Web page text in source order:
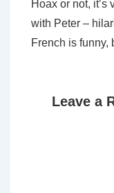
Hoax or not,
with Peter –
French is funny,
Leave a